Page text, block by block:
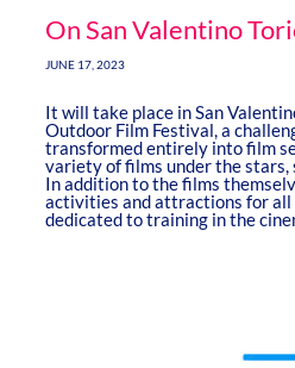
On San Valentino
JUNE 17, 2023
It will take place in San
Outdoor Film Festival, a
transformed entirely into film
variety of films under the stars,
In addition to the films
activities and attractions for all
dedicated to training in the